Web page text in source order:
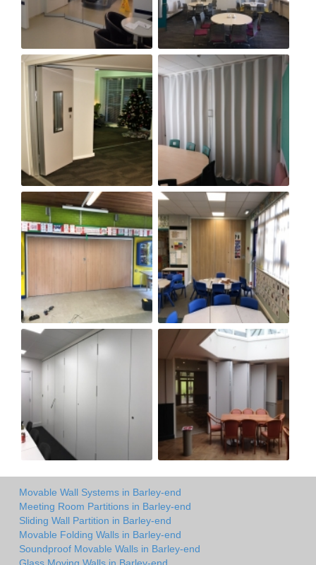
Movable Wall Systems in Barley-end
Meeting Room Partitions in Barley-end
Sliding Wall Partition in Barley-end
Movable Folding Walls in Barley-end
Soundproof Movable Walls in Barley-end